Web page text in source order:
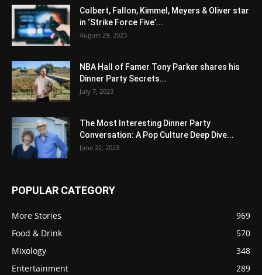
Colbert, Fallon, Kimmel, Meyers & Oliver star
in ‘Strike Force Five’...
August 29, 2023
NBA Hall of Famer Tony Parker shares his
Dinner Party Secrets...
July 7, 2023
The Most Interesting Dinner Party
Conversation: A Pop Culture Deep Dive...
June 22, 2023
POPULAR CATEGORY
More Stories
969
Food & Drink
570
Mixology
348
Entertainment
289